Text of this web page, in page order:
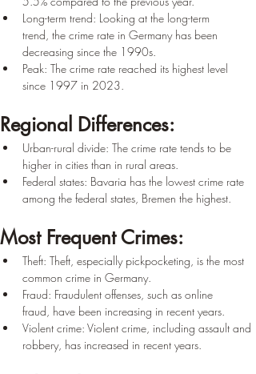
Long-term trend: Looking at the long-term
trend, the crime rate in Germany has been
decreasing since the 1990s.
Peak: The crime rate reached its highest level
since 1997 in 2023.
Regional Differences:
Urban-rural divide: The crime rate tends to be
higher in cities than in rural areas.
Federal states: Bavaria has the lowest crime rate
among the federal states, Bremen the highest.
Most Frequent Crimes:
Theft: Theft, especially pickpocketing, is the most
common crime in Germany.
Fraud: Fraudulent offenses, such as online
fraud, have been increasing in recent years.
Violent crime: Violent crime, including assault and
robbery, has increased in recent years.